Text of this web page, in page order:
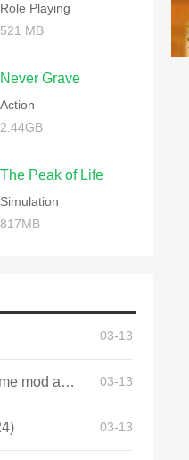
Role Playing
521 MB
Never Grave
Action
2.44GB
The Peak of Life
Simulation
817MB
03-13
Best Supermarket Simulator Game mod apk for Android 03-13
03-13